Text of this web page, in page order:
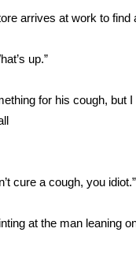
arrives at work to find
up.”
for his cough,
cure a cough, you idiot.”
at the man leaning